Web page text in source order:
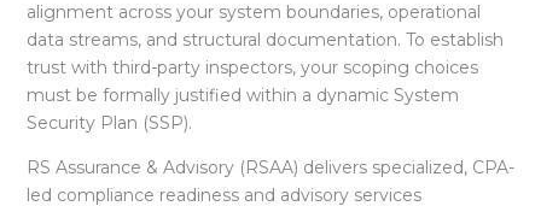
alignment across your system boundaries, operational
data streams, and structural documentation. To establish
trust with third-party inspectors, your scoping choices
must be formally justified within a dynamic System
Security Plan (SSP).
RS Assurance & Advisory (RSAA) delivers specialized, CPA-
led compliance readiness and advisory services